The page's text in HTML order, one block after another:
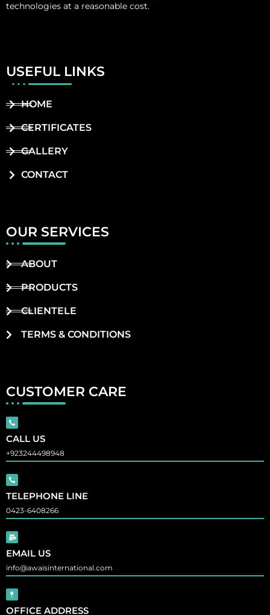
technologies at a reasonable cost.
USEFUL LINKS
HOME
CERTIFICATES
GALLERY
CONTACT
OUR SERVICES
ABOUT
PRODUCTS
CLIENTELE
TERMS & CONDITIONS
CUSTOMER CARE
CALL US
+923244498948
TELEPHONE LINE
0423-6408266
EMAIL US
info@awaisinternational.com
OFFICE ADDRESS